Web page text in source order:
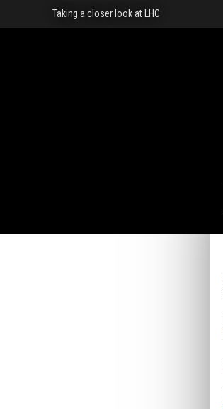
Taking a closer look at LHC